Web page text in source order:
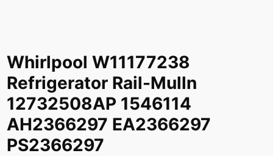
Whirlpool W11177238
Refrigerator Rail-Mulln
12732508AP 1546114
AH2366297 EA2366297
PS2366297